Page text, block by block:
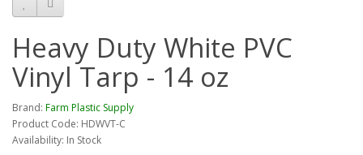
Heavy Duty White PVC
Vinyl Tarp - 14 oz
Brand: Farm Plastic Supply
Product Code: HDWVT-C
Availability: In Stock